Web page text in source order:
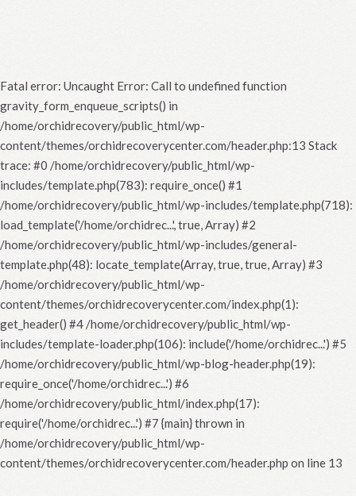
Fatal error: Uncaught Error: Call to undefined function
gravity_form_enqueue_scripts() in
/home/orchidrecovery/public_html/wp-
content/themes/orchidrecoverycenter.com/header.php:13 Stack
trace: #0 /home/orchidrecovery/public_html/wp-
includes/template.php(783): require_once() #1
/home/orchidrecovery/public_html/wp-includes/template.php(718):
load_template('/home/orchidrec...', true, Array) #2
/home/orchidrecovery/public_html/wp-includes/general-
template.php(48): locate_template(Array, true, true, Array) #3
/home/orchidrecovery/public_html/wp-
content/themes/orchidrecoverycenter.com/index.php(1):
get_header() #4 /home/orchidrecovery/public_html/wp-
includes/template-loader.php(106): include('/home/orchidrec...') #5
/home/orchidrecovery/public_html/wp-blog-header.php(19):
require_once('/home/orchidrec...') #6
/home/orchidrecovery/public_html/index.php(17):
require('/home/orchidrec...') #7 {main} thrown in
/home/orchidrecovery/public_html/wp-
content/themes/orchidrecoverycenter.com/header.php on line 13